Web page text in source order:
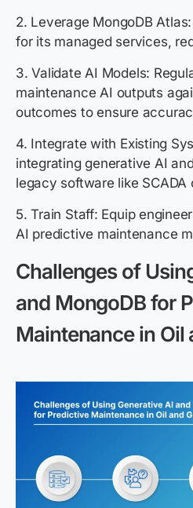
2. Leverage MongoDB
for its managed services,
3. Validate AI Models:
maintenance AI outputs
outcomes to ensure
4. Integrate with Existing
integrating generative AI
legacy software like SCADA
5. Train Staff: Equip
AI predictive maintenance
Challenges of
and MongoDB for
Maintenance in Oil